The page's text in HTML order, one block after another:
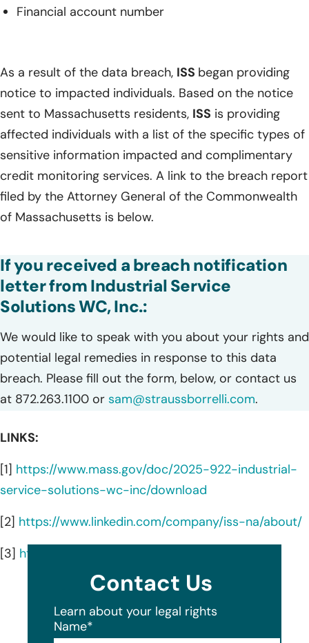
Financial account number
As a result of the data breach, ISS began providing
notice to impacted individuals. Based on the notice
sent to Massachusetts residents, ISS is providing
affected individuals with a list of the specific types of
sensitive information impacted and complimentary
credit monitoring services. A link to the breach report
filed by the Attorney General of the Commonwealth
of Massachusetts is below.
If you received a breach notification
letter from Industrial Service
Solutions WC, Inc.:
We would like to speak with you about your rights and
potential legal remedies in response to this data
breach. Please fill out the form, below, or contact us
at 872.263.1100 or sam@straussborrelli.com.
LINKS:
[1] https://www.mass.gov/doc/2025-922-industrial-
service-solutions-wc-inc/download
[2] https://www.linkedin.com/company/iss-na/about/
[3] https://iss-na.com/services/
Contact Us
Learn about your legal rights
Name*